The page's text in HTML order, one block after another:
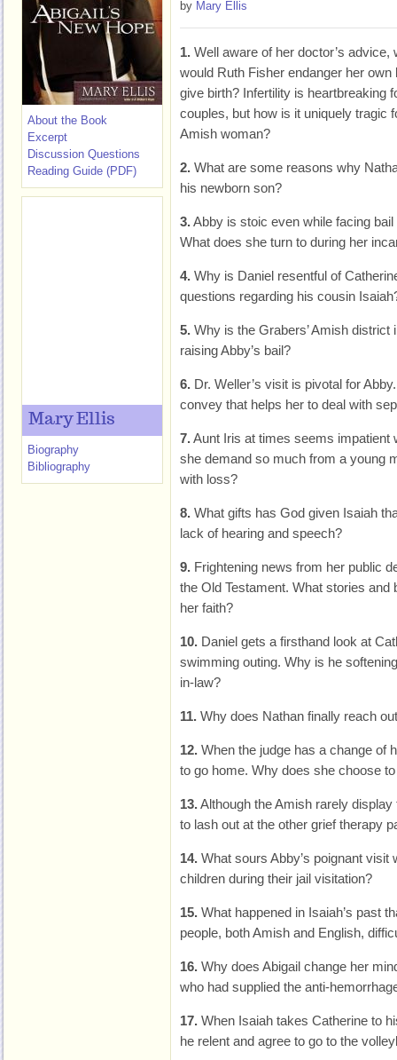
by Mary Ellis
1. Well aware of her doctor’s advice,
would Ruth Fisher endanger her own
give birth? Infertility is heartbreaking
couples, but how is it uniquely tragic
Amish woman?
2. What are some reasons why
his newborn son?
3.Abby is stoic even while facing
What does she turn to during her
4. Why is Daniel resentful of
questions regarding his cousin
5. Why is the Grabers’ Amish district
raising Abby’s bail?
6. Dr. Weller’s visit is pivotal for
convey that helps her to deal with
7.Aunt Iris at times seems impatient
she demand so much from a young
with loss?
8. What gifts has God given Isaiah
lack of hearing and speech?
9. Frightening news from her public
the Old Testament. What stories and
her faith?
10. Daniel gets a firsthand look at
swimming outing. Why is he
in-law?
11. Why does Nathan finally reach
12. When the judge has a change of
to go home. Why does she choose
13.Although the Amish rarely
to lash out at the other grief therapy
14. What sours Abby’s poignant visit
children during their jail visitation?
15. What happened in Isaiah’s past
people, both Amish and English,
16. Why does Abigail change her
who had supplied the anti-
17. When Isaiah takes Catherine to
he relent and agree to go to the
About the Book
Excerpt
Discussion Questions
Reading Guide (PDF)
Mary Ellis
Biography
Bibliography